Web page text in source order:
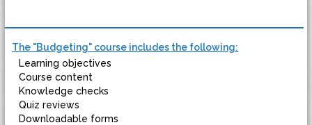
The "Budgeting" course includes the following:
Learning objectives
Course content
Knowledge checks
Quiz reviews
Downloadable forms